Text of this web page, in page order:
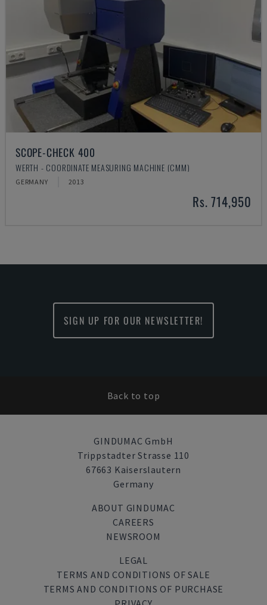
SCOPE-CHECK 400
WERTH - COORDINATE MEASURING MACHINE (CMM)
GERMANY 2013
Rs. 714,950
SIGN UP FOR OUR NEWSLETTER!
Back to top
GINDUMAC GmbH
Trippstadter Strasse 110
67663 Kaiserslautern
Germany
ABOUT GINDUMAC
CAREERS
NEWSROOM
LEGAL
TERMS AND CONDITIONS OF SALE
TERMS AND CONDITIONS OF PURCHASE